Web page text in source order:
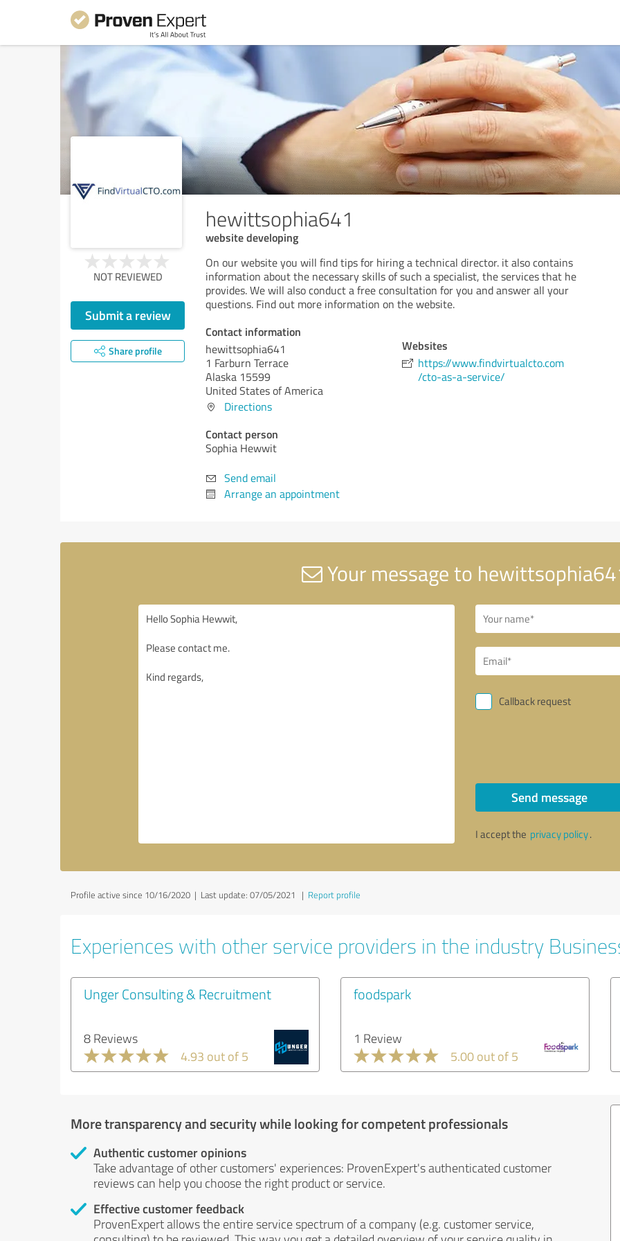
hewittsophia641
website developing
NOT REVIEWED
Submit a review
Share profile
On our website you will find tips for hiring a technical director. it also contains
information about the necessary skills of such a specialist, the services that he
provides. We will also conduct a free consultation for you and answer all your
questions. Find out more information on the website.
Contact information
hewittsophia641
1 Farburn Terrace
Alaska 15599
United States of America
Directions
Contact person
Sophia Hewwit
Send email
Arrange an appointment
Websites
https://www.findvirtualcto.com
/cto-as-a-service/
Your message to
Callback request
Send message
I accept the privacy policy.
Profile active since 10/16/2020 | Last update: 07/05/2021 | Report profile
Experiences with other service providers in the industry
Unger Consulting & Recruitment
8 Reviews
4.93 out of 5
foodspark
1 Review
5.00 out of 5
More transparency and security while looking for competent professionals
Authentic customer opinions
Take advantage of other customers' experiences: ProvenExpert's authenticated customer
reviews can help you choose the right product or service.
Effective customer feedback
ProvenExpert allows the entire service spectrum of a company (e.g. customer service,